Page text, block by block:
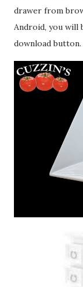
drawer from
Android, you will
download button.